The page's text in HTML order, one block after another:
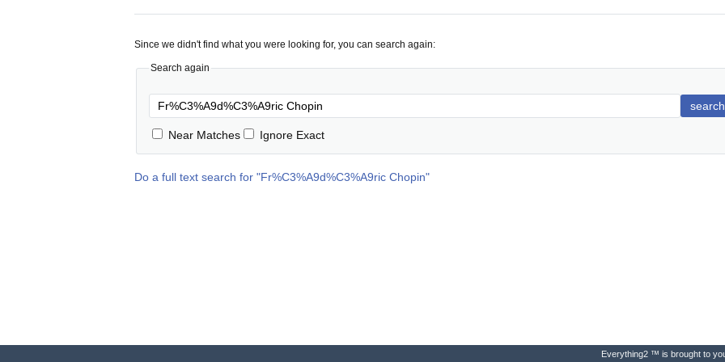
Since we didn't find what you were looking for, you can search again:
Search again
search
Near Matches Ignore Exact
Do a full text search for "Fr%C3%A9d%C3%A9ric Chopin"
Everything2 ™ is brought to